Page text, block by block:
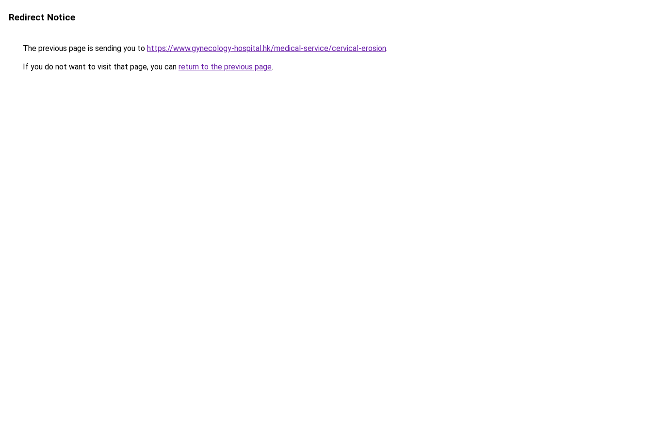
Redirect Notice
The previous page is sending you to https://www.gynecology-hospital.hk/medical-service/cervical-erosion.
If you do not want to visit that page, you can return to the previous page.